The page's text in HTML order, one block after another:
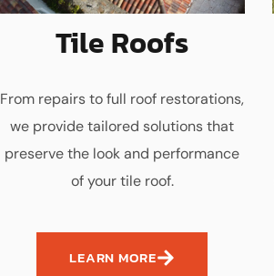
Tile Roofs
From repairs to full roof restorations,
we provide tailored solutions that
preserve the look and performance
of your tile roof.
LEARN MORE